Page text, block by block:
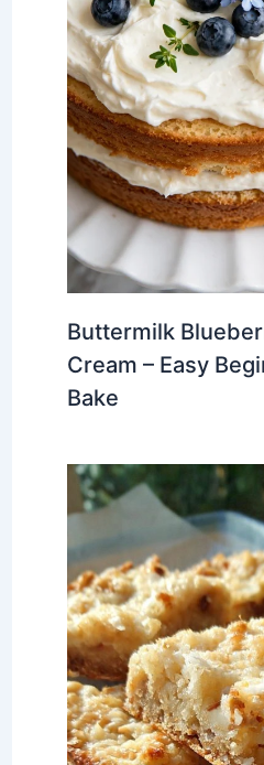
Buttermilk
Cream – Easy
Bake